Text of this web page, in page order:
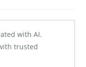
with AI.
trusted